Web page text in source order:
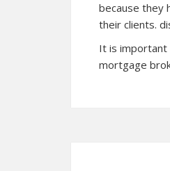
because they
their clients.
It is important
mortgage